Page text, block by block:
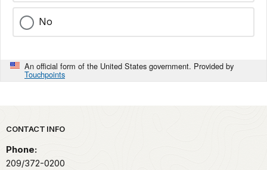
No
An official form of the United States government. Provided by
Touchpoints
Park footer
CONTACT INFO
Phone:
209/372-0200